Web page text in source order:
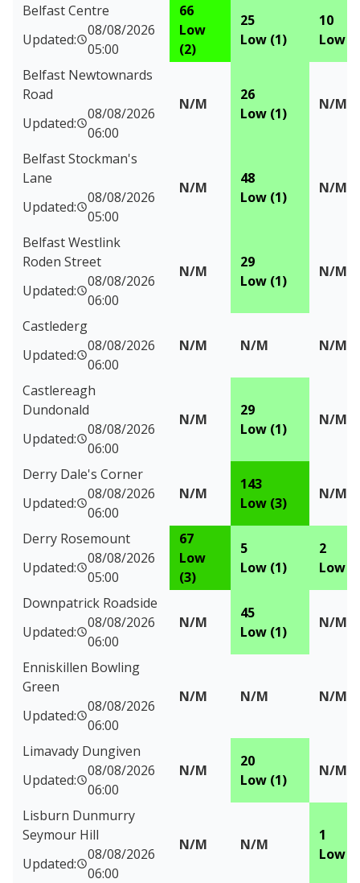
Belfast Centre
Updated:
08/08/2026
05:00
66
Low
(2)
25
Low (1)
10
Low
Belfast Newtownards
Road
Updated:
08/08/2026
06:00
N/M
26
Low (1)
N/M
Belfast Stockman's
Lane
Updated:
08/08/2026
05:00
N/M
48
Low (1)
N/M
Belfast Westlink
Roden Street
Updated:
08/08/2026
06:00
N/M
29
Low (1)
N/M
Castlederg
Updated:
08/08/2026
06:00
N/M N/M N/M
Castlereagh
Dundonald
Updated:
08/08/2026
06:00
N/M
29
Low (1)
N/M
Derry Dale's Corner
Updated:
08/08/2026
06:00
N/M
143
Low (3)
N/M
Derry Rosemount
Updated:
08/08/2026
05:00
67
Low
(3)
5
Low (1)
2
Low
Downpatrick Roadside
Updated:
08/08/2026
06:00
N/M
45
Low (1)
N/M
Enniskillen Bowling
Green
Updated:
08/08/2026
06:00
N/M N/M N/M
Limavady Dungiven
Updated:
08/08/2026
06:00
N/M
20
Low (1)
N/M
Lisburn Dunmurry
Seymour Hill
Updated:
08/08/2026
06:00
N/M N/M
1
Low